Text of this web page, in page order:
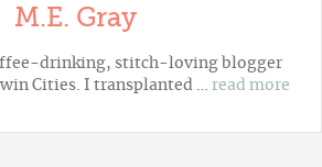
M.E. Gray
drinking, stitch-loving blogger
Cities. I transplanted … read more